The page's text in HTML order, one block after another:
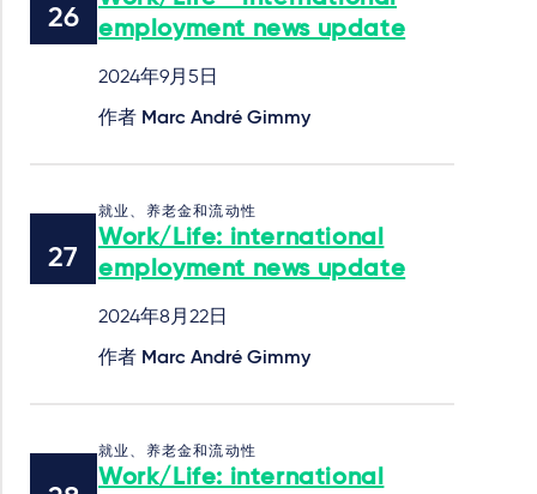
employment news update
2024年9月5日
作者 Marc André Gimmy
就业、养老金和流动性
Work/Life: international
employment news update
2024年8月22日
作者 Marc André Gimmy
就业、养老金和流动性
Work/Life: international